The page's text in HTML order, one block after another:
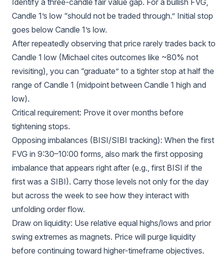
Identify a three-candle fair value gap. For a bullish FVG,
Candle 1’s low “should not be traded through.” Initial stop
goes below Candle 1’s low.
After repeatedly observing that price rarely trades back to
Candle 1 low (Michael cites outcomes like ~80% not
revisiting), you can “graduate” to a tighter stop at half the
range of Candle 1 (midpoint between Candle 1 high and
low).
Critical requirement: Prove it over months before
tightening stops.
Opposing imbalances (BISI/SIBI tracking): When the first
FVG in 9:30–10:00 forms, also mark the first opposing
imbalance that appears right after (e.g., first BISI if the
first was a SIBI). Carry those levels not only for the day
but across the week to see how they interact with
unfolding order flow.
Draw on liquidity: Use relative equal highs/lows and prior
swing extremes as magnets. Price will purge liquidity
before continuing toward higher-timeframe objectives.